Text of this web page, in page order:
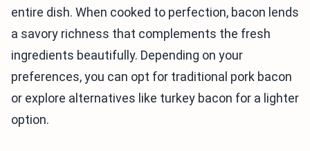
entire dish. When cooked to perfection, bacon lends
a savory richness that complements the fresh
ingredients beautifully. Depending on your
preferences, you can opt for traditional pork bacon
or explore alternatives like turkey bacon for a lighter
option.